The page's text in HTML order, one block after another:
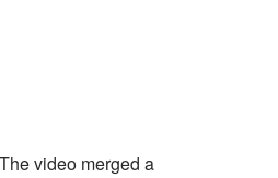
video merged a